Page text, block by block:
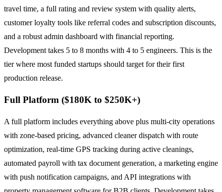
travel time, a full rating and review system with quality alerts,
customer loyalty tools like referral codes and subscription discounts,
and a robust admin dashboard with financial reporting.
Development takes 5 to 8 months with 4 to 5 engineers. This is the
tier where most funded startups should target for their first
production release.
Full Platform ($180K to $250K+)
A full platform includes everything above plus multi-city operations
with zone-based pricing, advanced cleaner dispatch with route
optimization, real-time GPS tracking during active cleanings,
automated payroll with tax document generation, a marketing engine
with push notification campaigns, and API integrations with